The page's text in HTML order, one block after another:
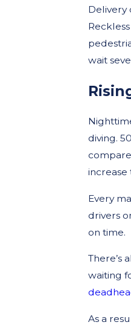
Delivery
wait
diving.
increase
Every
drivers
on time.
There’s
waiting
As a